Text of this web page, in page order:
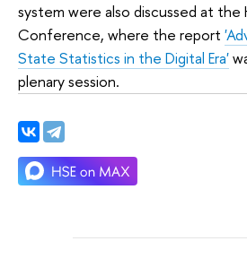
system were also discussed at the
Conference, where the report
State Statistics in the Digital Era'
plenary session.